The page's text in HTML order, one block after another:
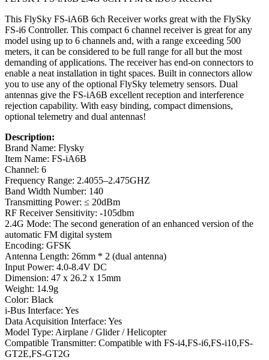
This FlySky FS-iA6B 6ch Receiver works great with the FlySky
FS-i6 Controller. This compact 6 channel receiver is great for any
model using up to 6 channels and, with a range exceeding 500
meters, it can be considered to be full range for all but the most
demanding of applications. The receiver has end-on connectors to
enable a neat installation in tight spaces. Built in connectors allow
you to use any of the optional FlySky telemetry sensors. Dual
antennas give the FS-iA6B excellent reception and interference
rejection capability. With easy binding, compact dimensions,
optional telemetry and dual antennas!
Description:
Brand Name: Flysky
Item Name: FS-iA6B
Channel: 6
Frequency Range: 2.4055–2.475GHZ
Band Width Number: 140
Transmitting Power: ≤ 20dBm
RF Receiver Sensitivity: -105dbm
2.4G Mode: The second generation of an enhanced version of the
automatic FM digital system
Encoding: GFSK
Antenna Length: 26mm * 2 (dual antenna)
Input Power: 4.0-8.4V DC
Dimension: 47 x 26.2 x 15mm
Weight: 14.9g
Color: Black
i-Bus Interface: Yes
Data Acquisition Interface: Yes
Model Type: Airplane / Glider / Helicopter
Compatible Transmitter: Compatible with FS-i4,FS-i6,FS-i10,FS-
GT2E,FS-GT2G